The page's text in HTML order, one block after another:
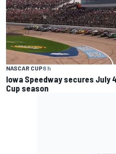
NASCAR CUP8 h
Iowa Speedway secures July
Cup season